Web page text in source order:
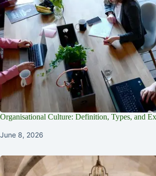
Organisational Culture: Definition, Types, and
June 8, 2026